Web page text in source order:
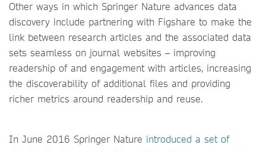
Other ways in which Springer Nature advances data
discovery include partnering with Figshare to make the
link between research articles and the associated data
sets seamless on journal websites – improving
readership of and engagement with articles, increasing
the discoverability of additional files and providing
richer metrics around readership and reuse.
In June 2016 Springer Nature introduced a set of